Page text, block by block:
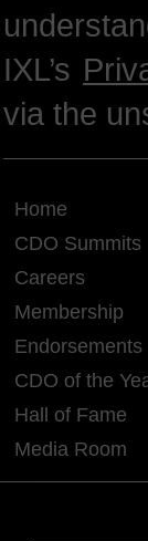
IXL’s
via the
Home
CDO Summits
Careers
Membership
Endorsements
CDO of the
Hall of Fame
Media Room